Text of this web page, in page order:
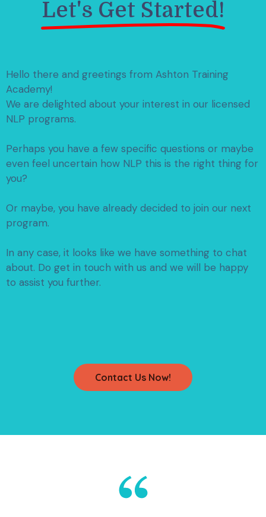
Let's Get Started!
Hello there and greetings from Ashton Training
Academy!
We are delighted about your interest in our licensed
NLP programs.
Perhaps you have a few specific questions or maybe
even feel uncertain how NLP this is the right thing for
you?
Or maybe, you have already decided to join our next
program.
In any case, it looks like we have something to chat
about. Do get in touch with us and we will be happy
to assist you further.
Contact Us Now!